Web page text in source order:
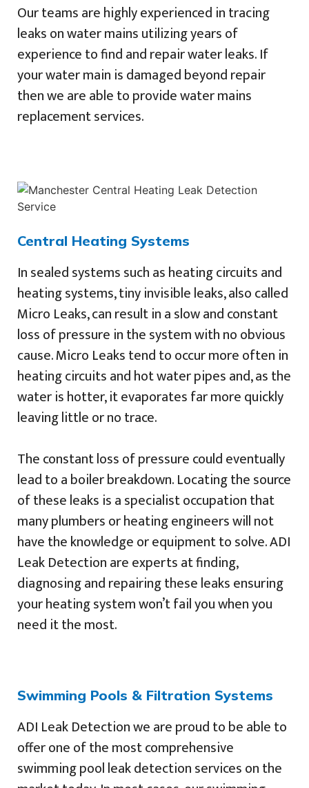
Our teams are highly experienced in tracing
leaks on water mains utilizing years of
experience to find and repair water leaks. If
your water main is damaged beyond repair
then we are able to provide water mains
replacement services.
Central Heating Systems
In sealed systems such as heating circuits and
heating systems, tiny invisible leaks, also called
Micro Leaks, can result in a slow and constant
loss of pressure in the system with no obvious
cause. Micro Leaks tend to occur more often in
heating circuits and hot water pipes and, as the
water is hotter, it evaporates far more quickly
leaving little or no trace.
The constant loss of pressure could eventually
lead to a boiler breakdown. Locating the source
of these leaks is a specialist occupation that
many plumbers or heating engineers will not
have the knowledge or equipment to solve. ADI
Leak Detection are experts at finding,
diagnosing and repairing these leaks ensuring
your heating system won’t fail you when you
need it the most.
Swimming Pools & Filtration Systems
ADI Leak Detection we are proud to be able to
offer one of the most comprehensive
swimming pool leak detection services on the